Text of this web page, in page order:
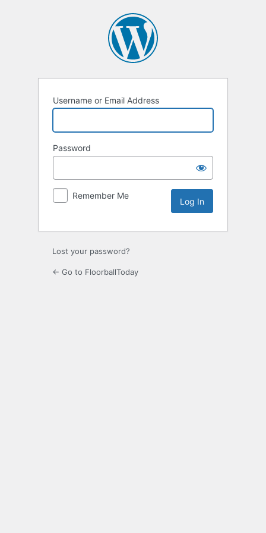
Username or Email Address
Password
Remember Me
Lost your password?
← Go to FloorballToday